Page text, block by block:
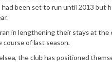
been set to run until 2013 but
in lengthening their stays at
course of last season.
the club has positioned